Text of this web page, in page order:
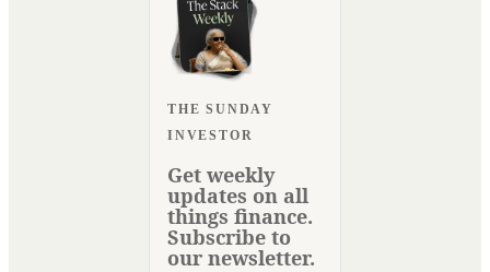
THE SUNDAY
INVESTOR
Get weekly
updates on all
things finance.
Subscribe to
our newsletter.